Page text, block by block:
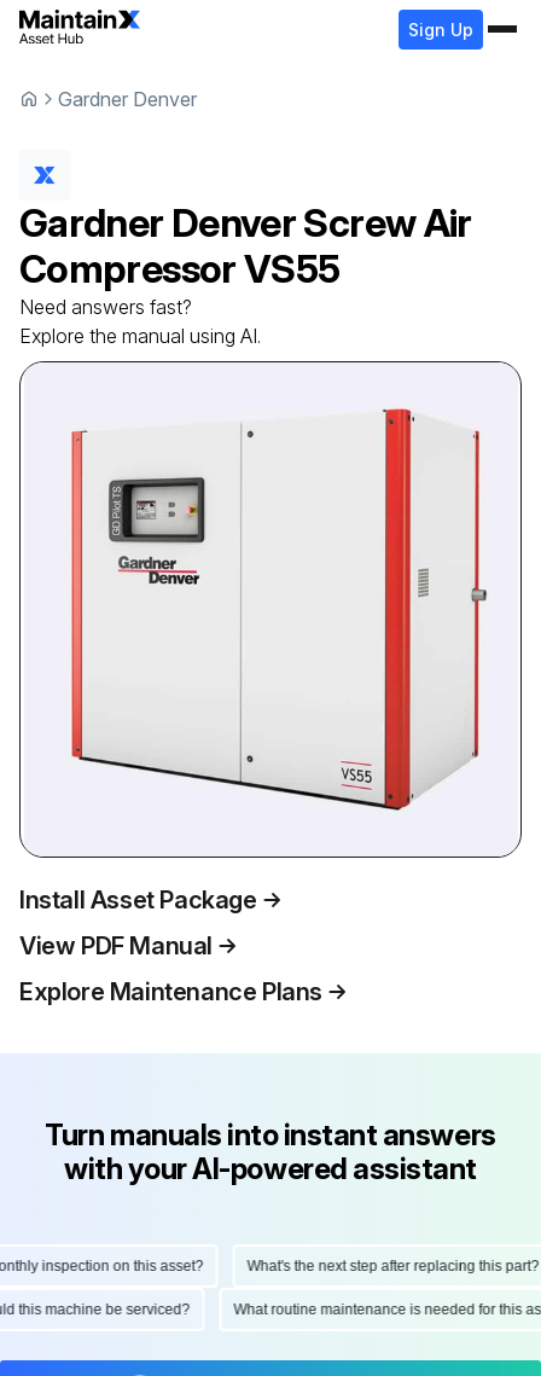
Sign Up
Gardner Denver
Gardner DenverScrew Air
CompressorVS55
Need answers fast?
Explore the manual using AI.
Install Asset Package
View PDF Manual
Explore Maintenance Plans
Turn manuals into instant answers
with your AI-powered assistant
inspection on this asset? What's the next step after replacing this part?
this machine be serviced? What routine maintenance is needed for